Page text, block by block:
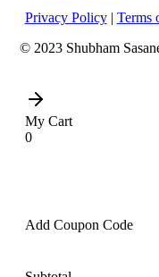
Privacy Policy| Terms
© 2023 Shubham
My Cart
0
Add Coupon Code